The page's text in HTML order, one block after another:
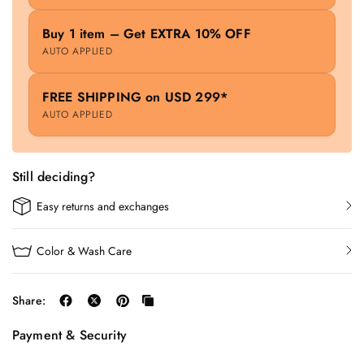
Buy 1 item – Get EXTRA 10% OFF
AUTO APPLIED
FREE SHIPPING on USD 299*
AUTO APPLIED
Still deciding?
Easy returns and exchanges
Color & Wash Care
Share:
Payment & Security